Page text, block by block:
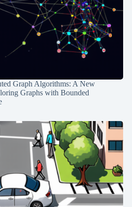
Graph Algorithms: A New
Graphs with Bounded